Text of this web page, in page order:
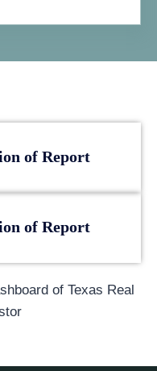
of Report
of Report